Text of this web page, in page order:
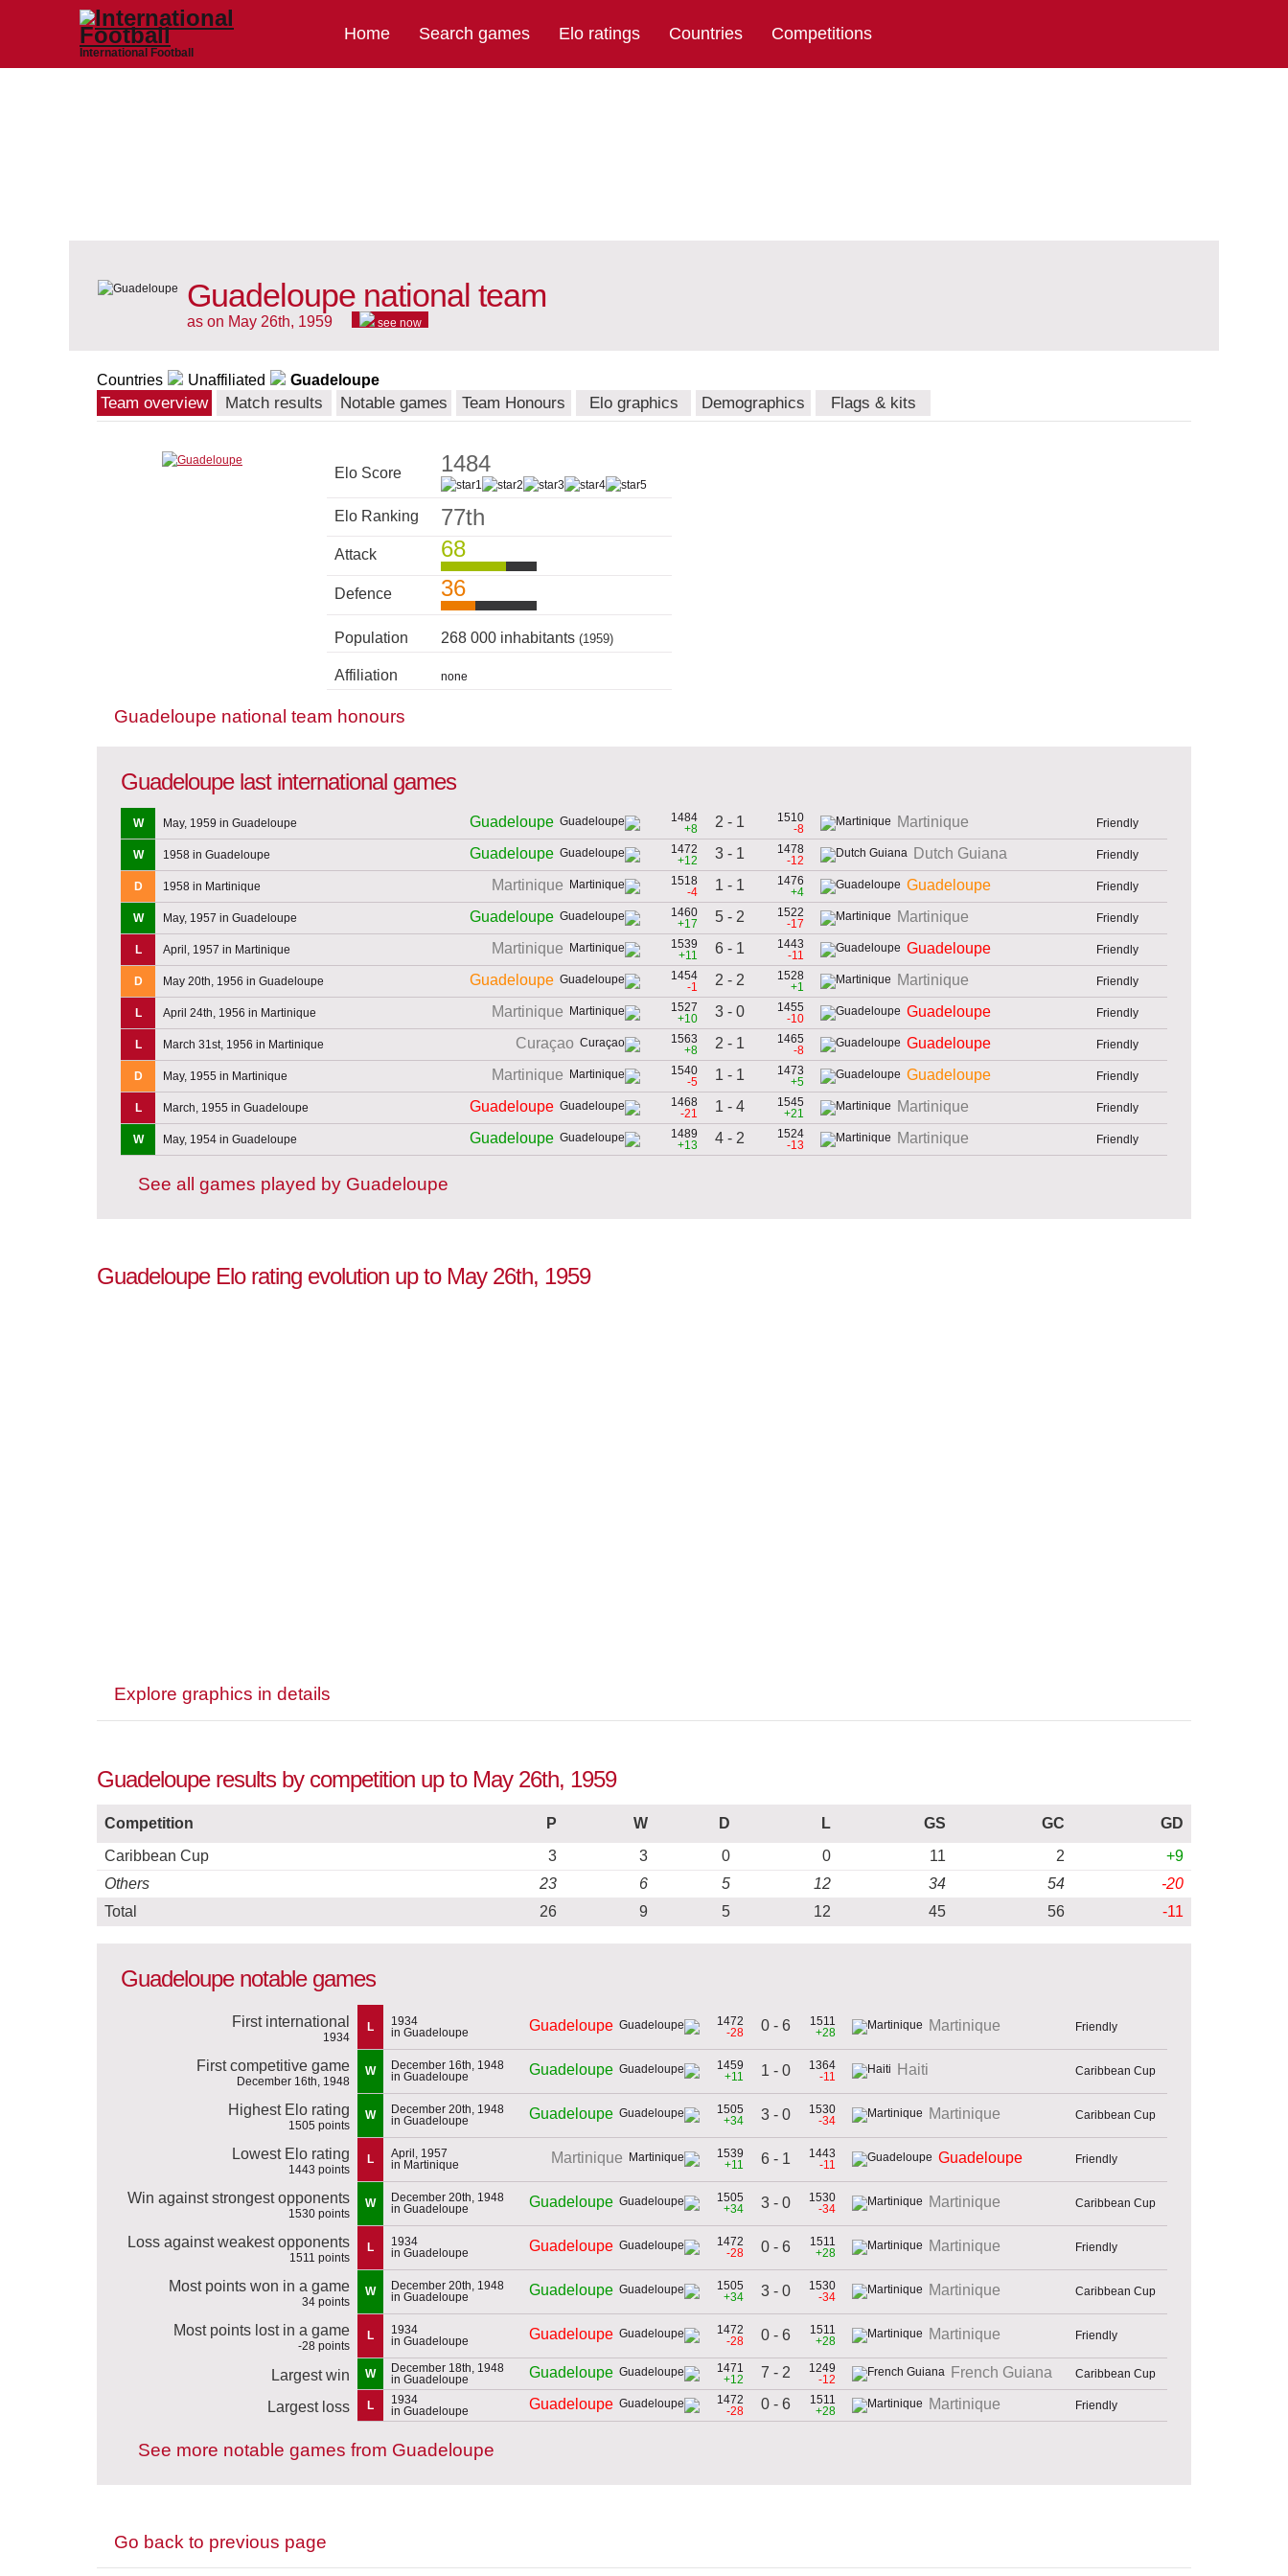
International Football
Home Search games Elo ratings Countries Competitions
Guadeloupe national team
as on May 26th, 1959 see now
Countries Unaffiliated Guadeloupe
Team overview Match results Notable games Team Honours Elo graphics Demographics Flags & kits
Elo Score 1484
Elo Ranking 77th
Attack 68
Defence 36
Population 268 000 inhabitants (1959)
Affiliation none
Guadeloupe national team honours
Guadeloupe last international games
W May, 1959 in Guadeloupe Guadeloupe
1484
+8
2 - 1
1510
-8
Martinique Friendly
W 1958 in Guadeloupe Guadeloupe
1472
+12
3 - 1
1478
-12
Dutch Guiana Friendly
D 1958 in Martinique Martinique
1518
-4
1 - 1
1476
+4
Guadeloupe Friendly
W May, 1957 in Guadeloupe Guadeloupe
1460
+17
5 - 2
1522
-17
Martinique Friendly
L April, 1957 in Martinique Martinique
1539
+11
6 - 1
1443
-11
Guadeloupe Friendly
D May 20th, 1956 in Guadeloupe Guadeloupe
1454
-1
2 - 2
1528
+1
Martinique Friendly
L April 24th, 1956 in Martinique Martinique
1527
+10
3 - 0
1455
-10
Guadeloupe Friendly
L March 31st, 1956 in Martinique Curaçao
1563
+8
2 - 1
1465
-8
Guadeloupe Friendly
D May, 1955 in Martinique Martinique
1540
-5
1 - 1
1473
+5
Guadeloupe Friendly
L March, 1955 in Guadeloupe Guadeloupe
1468
-21
1 - 4
1545
+21
Martinique Friendly
W May, 1954 in Guadeloupe Guadeloupe
1489
+13
4 - 2
1524
-13
Martinique Friendly
See all games played by Guadeloupe
Guadeloupe Elo rating evolution up to May 26th, 1959
Explore graphics in details
Guadeloupe results by competition up to May 26th, 1959
Competition P W D L GS GC
GD
Caribbean Cup
3 3 0 0 11 2
+9
Others
23 6 5 12 34 54
-20
Total
26 9 5 12 45 56 -11
Guadeloupe notable games
First international
1934
L
1934
in Guadeloupe
Guadeloupe
1472
-28
0 - 6
1511
+28
Martinique Friendly
First competitive game
December 16th, 1948
W
December 16th, 1948
in Guadeloupe
Guadeloupe
1459
+11
1 - 0
1364
-11
Haiti Caribbean Cup
Highest Elo rating
1505 points
W
December 20th, 1948
in Guadeloupe
Guadeloupe
1505
+34
3 - 0
1530
-34
Martinique Caribbean Cup
Lowest Elo rating
1443 points
L
April, 1957
in Martinique
Martinique
1539
+11
6 - 1
1443
-11
Guadeloupe Friendly
Win against strongest opponents
1530 points
W
December 20th, 1948
in Guadeloupe
Guadeloupe
1505
+34
3 - 0
1530
-34
Martinique Caribbean Cup
Loss against weakest opponents
1511 points
L
1934
in Guadeloupe
Guadeloupe
1472
-28
0 - 6
1511
+28
Martinique Friendly
Most points won in a game
34 points
W
December 20th, 1948
in Guadeloupe
Guadeloupe
1505
+34
3 - 0
1530
-34
Martinique Caribbean Cup
Most points lost in a game
-28 points
L
1934
in Guadeloupe
Guadeloupe
1472
-28
0 - 6
1511
+28
Martinique Friendly
Largest win W
December 18th, 1948
in Guadeloupe
Guadeloupe
1471
+12
7 - 2
1249
-12
French Guiana Caribbean Cup
Largest loss L
1934
in Guadeloupe
Guadeloupe
1472
-28
0 - 6
1511
+28
Martinique Friendly
See more notable games from Guadeloupe
Go back to previous page